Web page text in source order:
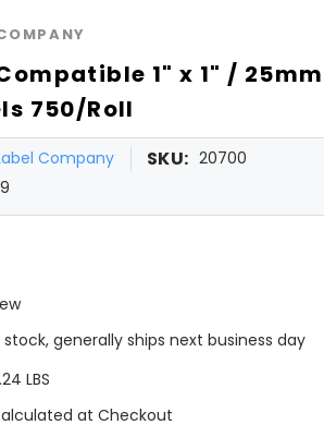
1" x 1" / 25mm
750/Roll
Company SKU: 20700
stock, generally ships next business day
LBS
at Checkout